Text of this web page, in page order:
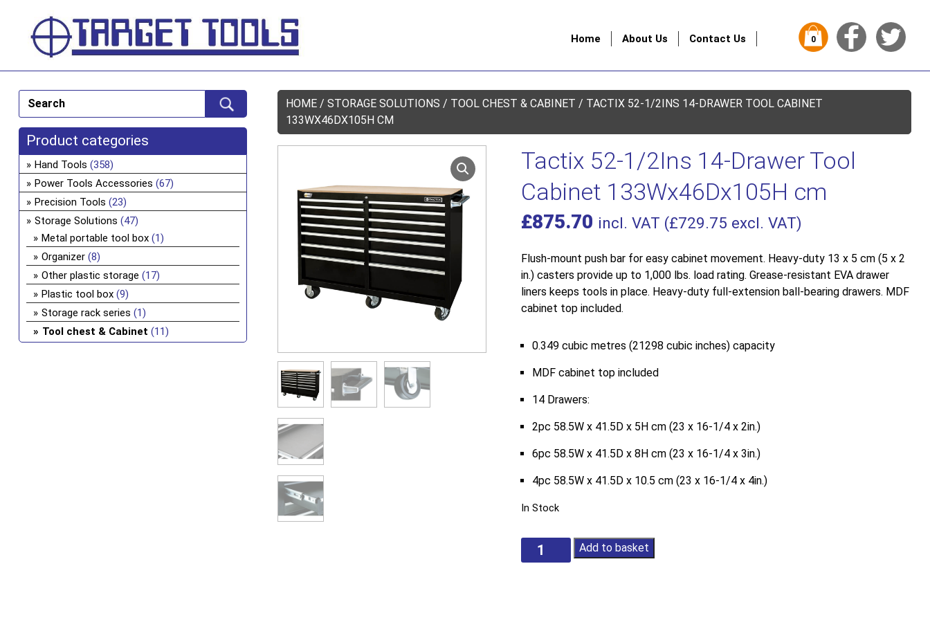
0
Home About Us Contact Us
HOME /STORAGE SOLUTIONS / TOOL CHEST & CABINET / TACTIX 52-1/2INS 14-DRAWER TOOL CABINET
133WX46DX105H CM
Tactix 52-1/2Ins 14-Drawer Tool
Cabinet 133Wx46Dx105H cm
£875.70 incl. VAT (£729.75 excl. VAT)
Flush-mount push bar for easy cabinet movement. Heavy-duty 13 x 5 cm (5 x 2
in.) casters provide up to 1,000 lbs. load rating. Grease-resistant EVA drawer
liners keeps tools in place. Heavy-duty full-extension ball-bearing drawers. MDF
cabinet top included.
0.349 cubic metres (21298 cubic inches) capacity
MDF cabinet top included
14 Drawers:
2pc 58.5W x 41.5D x 5H cm (23 x 16-1/4 x 2in.)
6pc 58.5W x 41.5D x 8H cm (23 x 16-1/4 x 3in.)
4pc 58.5W x 41.5D x 10.5 cm (23 x 16-1/4 x 4in.)
In Stock
Tactix
52-
Add to basket
Product categories
Hand Tools (358)
Power Tools Accessories (67)
Precision Tools (23)
Storage Solutions (47)
Metal portable tool box (1)
Organizer (8)
Other plastic storage (17)
Plastic tool box (9)
Storage rack series (1)
Tool chest & Cabinet (11)